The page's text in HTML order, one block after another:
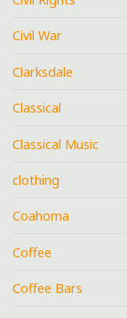
Civil War
Clarksdale
Classical
Classical Music
clothing
Coahoma
Coffee
Coffee Bars